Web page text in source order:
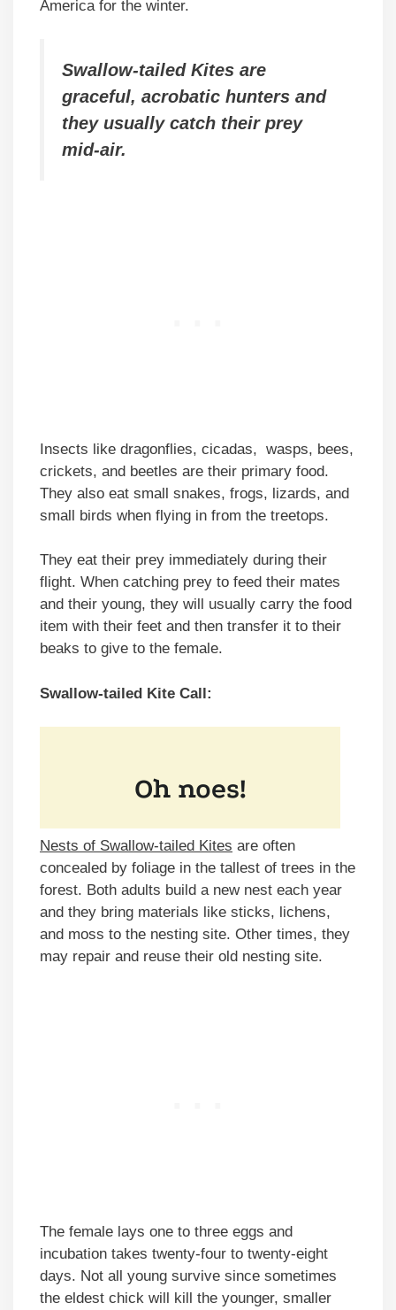
America for the winter.
Swallow-tailed Kites are
graceful, acrobatic hunters and
they usually catch their prey
mid-air.
Insects like dragonflies, cicadas, wasps, bees,
crickets, and beetles are their primary food.
They also eat small snakes, frogs, lizards, and
small birds when flying in from the treetops.
They eat their prey immediately during their
flight. When catching prey to feed their mates
and their young, they will usually carry the food
item with their feet and then transfer it to their
beaks to give to the female.
Swallow-tailed Kite Call:
Nests of Swallow-tailed Kites are often
concealed by foliage in the tallest of trees in the
forest. Both adults build a new nest each year
and they bring materials like sticks, lichens,
and moss to the nesting site. Other times, they
may repair and reuse their old nesting site.
The female lays one to three eggs and
incubation takes twenty-four to twenty-eight
days. Not all young survive since sometimes
the eldest chick will kill the younger, smaller